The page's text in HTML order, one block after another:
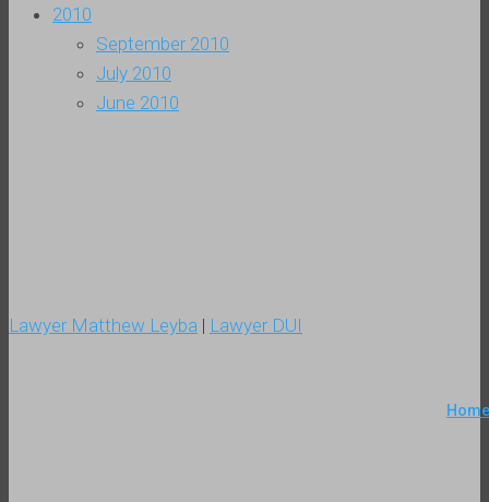
2010
September 2010
July 2010
June 2010
Lawyer Matthew Leyba | Lawyer DUI
Home